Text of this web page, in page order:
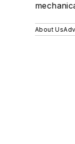
About Us